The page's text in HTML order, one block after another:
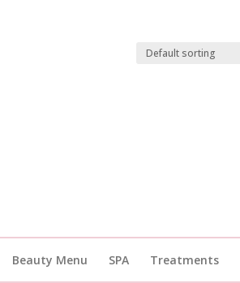
Beauty Menu SPA Treatments